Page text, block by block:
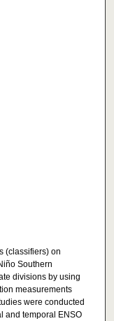
(classifiers) on
Southern
divisions by using
measurements
were conducted
and temporal ENSO